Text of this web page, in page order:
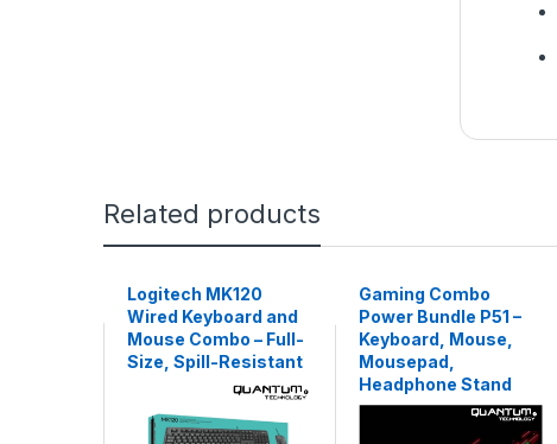
Related products
Logitech MK120
Wired Keyboard and
Mouse Combo – Full-
Size, Spill-Resistant
Gaming Combo
Power Bundle P51 –
Keyboard, Mouse,
Mousepad,
Headphone Stand